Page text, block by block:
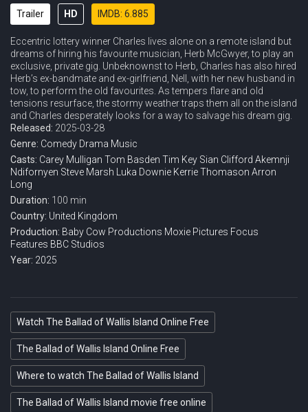
Trailer HD IMDB: 6.885
Eccentric lottery winner Charles lives alone on a remote island but
dreams of hiring his favourite musician, Herb McGwyer, to play an
exclusive, private gig. Unbeknownst to Herb, Charles has also hired
Herb’s ex-bandmate and ex-girlfriend, Nell, with her new husband in
tow, to perform the old favourites. As tempers flare and old
tensions resurface, the stormy weather traps them all on the island
and Charles desperately looks for a way to salvage his dream gig.
Released: 2025-03-28
Genre: Comedy Drama Music
Casts: Carey Mulligan Tom Basden Tim Key Sian Clifford Akemnji
Ndifornyen Steve Marsh Luka Downie Kerrie Thomason Arron
Long
Duration: 100 min
Country: United Kingdom
Production: Baby Cow Productions Moxie Pictures Focus
Features BBC Studios
Year: 2025
Watch The Ballad of Wallis Island Online Free
The Ballad of Wallis Island Online Free
Where to watch The Ballad of Wallis Island
The Ballad of Wallis Island movie free online